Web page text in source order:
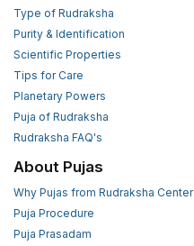
Type of Rudraksha
Purity & Identification
Scientific Properties
Tips for Care
Planetary Powers
Puja of Rudraksha
Rudraksha FAQ's
About Pujas
Why Pujas from Rudraksha Center
Puja Procedure
Puja Prasadam